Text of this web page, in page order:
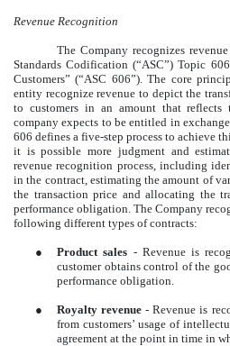
Revenue Recognition
The Company recognizes
Standards Codification (“ASC”) Topic
Customers” (“ASC 606”). The core
entity recognize revenue to depict the
to customers in an amount that
company expects to be entitled in
606 defines a five-step process to achieve
it is possible more judgment and
revenue recognition process, including
in the contract, estimating the amount of
the transaction price and allocating the
performance obligation. The Company
following different types of contracts:
● Product sales - Revenue is
customer obtains control of the
performance obligation.
● Royalty revenue - Revenue is
from customers’ usage of
agreement at the point in time in